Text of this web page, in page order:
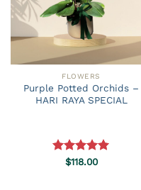
FLOWERS
Purple Potted Orchids –
HARI RAYA SPECIAL
Rated5.00
$118.00